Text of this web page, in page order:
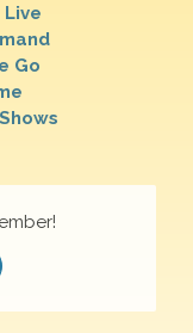
Go